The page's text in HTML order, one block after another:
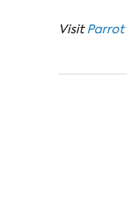
Visit Parrot